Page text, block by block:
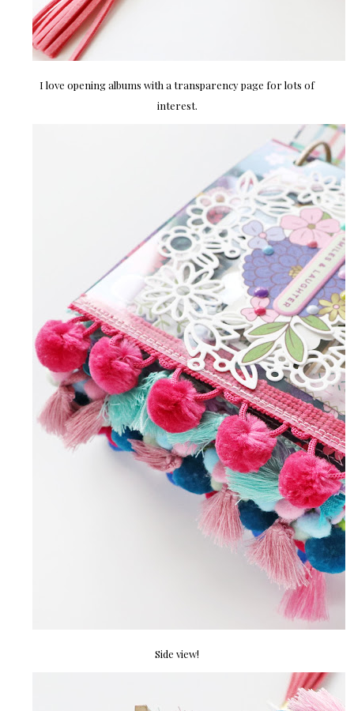
I love opening albums with a transparency page for lots of
interest.
Side view!